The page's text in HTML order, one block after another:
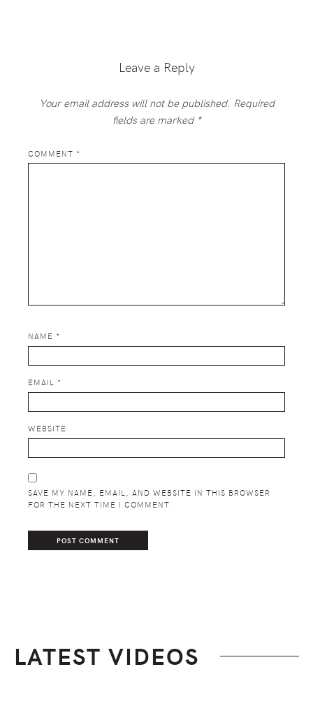
InteractionsLeave a Reply
Your email address will not be published. Required
fields are marked *
COMMENT *
NAME *
EMAIL *
WEBSITE
SAVE MY NAME, EMAIL, AND WEBSITE IN THIS BROWSER
FOR THE NEXT TIME I COMMENT.
LATEST VIDEOS